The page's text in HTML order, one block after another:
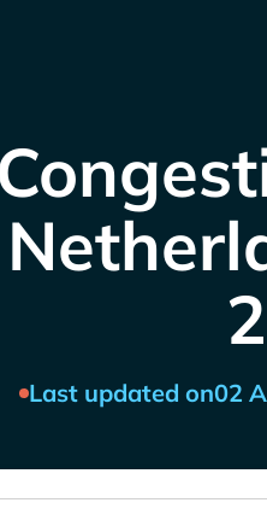
Last updated on02